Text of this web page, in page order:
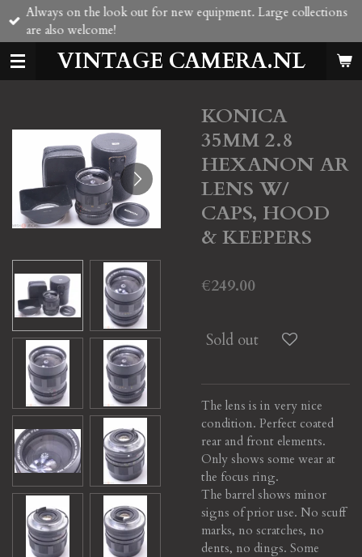
Skip
main
content
VINTAGE CAMERA.NL
Always on the look out for new equipment. Large collections
are also welcome!
KONICA
35MM 2.8
HEXANON AR
LENS W/
CAPS, HOOD
& KEEPERS
€249.00
Sold out
The lens is in very nice
condition. Perfect coated
rear and front elements.
Only shows some wear at
the focus ring.
The barrel shows minor
signs of prior use. No scuff
marks, no scratches, no
dents, no dings. Some